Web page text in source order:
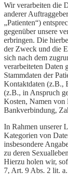
Wir verarbeiten die
anderer
„Patienten“)
gegenüber unsere
erbringen. Die
der Zweck und die
sich nach dem
verarbeiteten Daten
Stammdaten der
Kontaktdaten (z.B.,
(z.B., in Anspruch
Kosten, Namen von
Bankverbindung,
In Rahmen unserer
Kategorien von
insbesondere
zu deren
Hierzu holen wir,
7, Art. 9 Abs. 2 lit.